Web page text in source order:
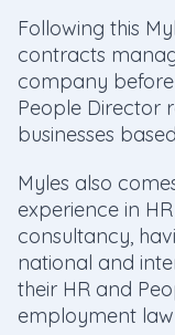
Following this
contracts
company
People Director
businesses
Myles also
experience in
consultancy,
national and
their HR and
employment law